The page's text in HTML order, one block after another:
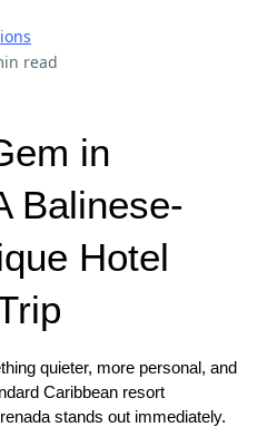
read
in
Balinese-
Hotel
quieter, more personal, and
Caribbean resort
stands out immediately.